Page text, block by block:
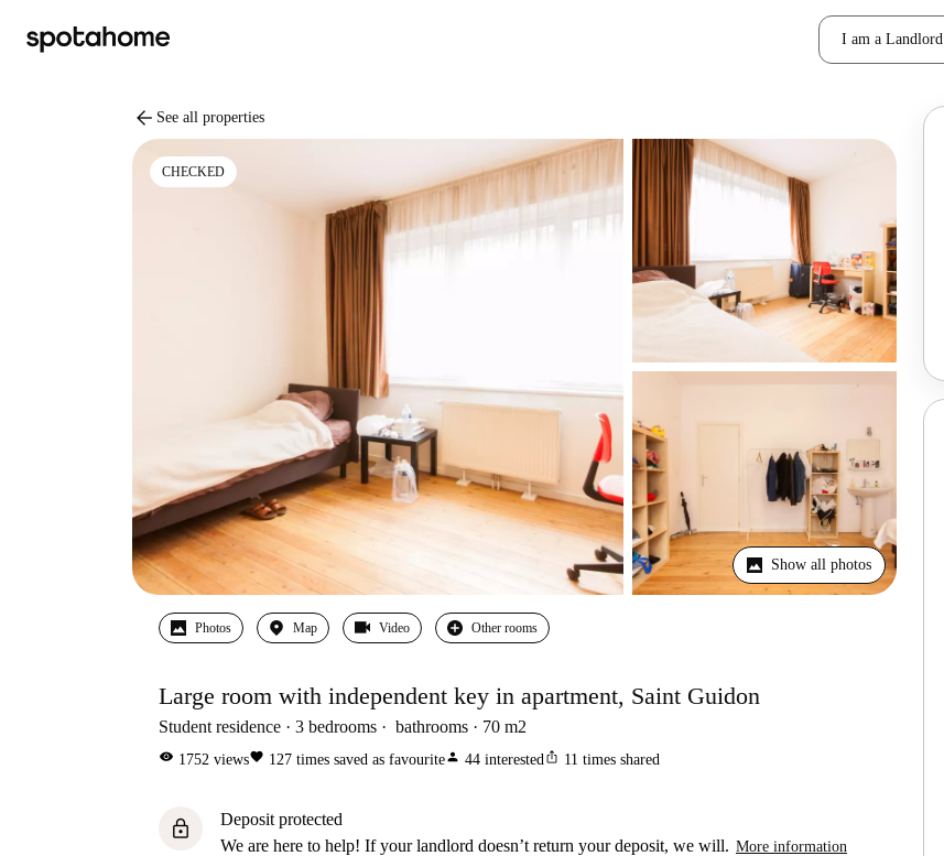
I am a Landlord
arrow_back See all properties
CHECKED
Show all photos
Photos Map Video Other rooms
Large room with independent key in apartment, Saint Guidon
Student residence 3 bedrooms bathrooms 70 m2
visibility 1752 viewsfavorite 127 times saved as favouriteperson 44 interestedios_share 11 times shared
lock
Deposit protected
We are here to help! If your landlord doesn’t return your deposit, we will. More information